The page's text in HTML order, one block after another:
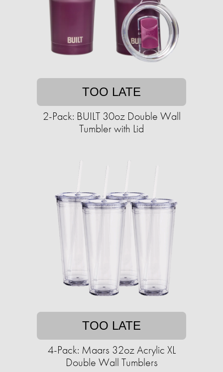
TOO LATE
2-Pack: BUILT 30oz Double Wall
Tumbler with Lid
TOO LATE
4-Pack: Maars 32oz Acrylic XL
Double Wall Tumblers